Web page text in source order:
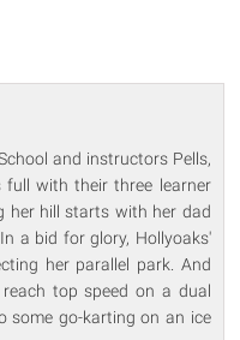
and instructors Pells,
full with their three learner
her hill starts with her dad
a bid for glory, Hollyoaks'
her parallel park. And
top speed on a dual
some go-karting on an ice